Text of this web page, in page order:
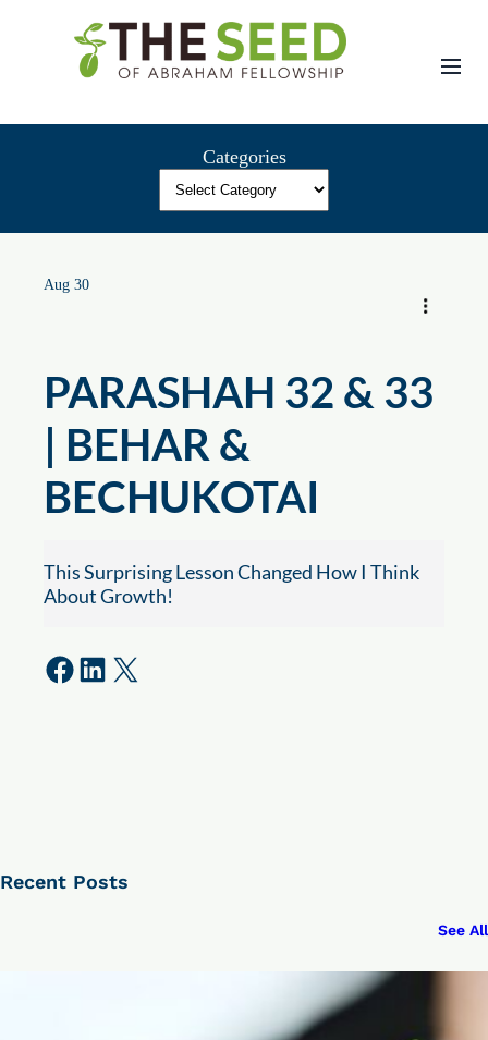
Categories
Aug 30
PARASHAH 32 & 33
| BEHAR &
BECHUKOTAI
This Surprising Lesson Changed How I Think
About Growth!
Share on Facebook Share on LinkedIn Share on X
Recent Posts
See All